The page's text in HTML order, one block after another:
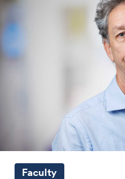
Faculty